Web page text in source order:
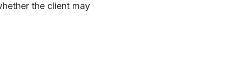
the client may